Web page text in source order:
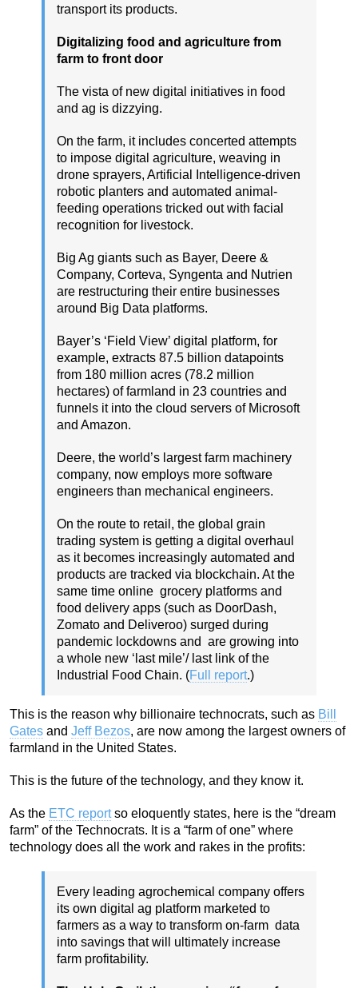
transport its products.
Digitalizing food and agriculture from
farm to front door
The vista of new digital initiatives in food
and ag is dizzying.
On the farm, it includes concerted attempts
to impose digital agriculture, weaving in
drone sprayers, Artificial Intelligence-driven
robotic planters and automated animal-
feeding operations tricked out with facial
recognition for livestock.
Big Ag giants such as Bayer, Deere &
Company, Corteva, Syngenta and Nutrien
are restructuring their entire businesses
around Big Data platforms.
Bayer’s ‘Field View’ digital platform, for
example, extracts 87.5 billion datapoints
from 180 million acres (78.2 million
hectares) of farmland in 23 countries and
funnels it into the cloud servers of Microsoft
and Amazon.
Deere, the world’s largest farm machinery
company, now employs more software
engineers than mechanical engineers.
On the route to retail, the global grain
trading system is getting a digital overhaul
as it becomes increasingly automated and
products are tracked via blockchain. At the
same time online grocery platforms and
food delivery apps (such as DoorDash,
Zomato and Deliveroo) surged during
pandemic lockdowns and are growing into
a whole new ‘last mile’/ last link of the
Industrial Food Chain. (Full report.)
This is the reason why billionaire technocrats, such as Bill
Gates and Jeff Bezos, are now among the largest owners of
farmland in the United States.
This is the future of the technology, and they know it.
As the ETC reportso eloquently states, here is the “dream
farm” of the Technocrats. It is a “farm of one” where
technology does all the work and rakes in the profits:
Every leading agrochemical company offers
its own digital ag platform marketed to
farmers as a way to transform on-farm data
into savings that will ultimately increase
farm profitability.